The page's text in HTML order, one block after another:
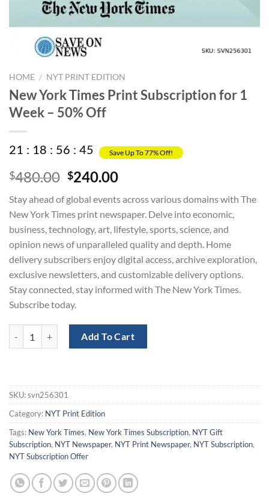
HOME / NYT PRINT EDITION
New York Times Print Subscription for 1
Week – 50% Off
21 : 18 : 56 : 45 Save Up To 77% Off!
$480.00 Original
was:
$480.00.
$240.00Current
is:
$240.00.
Stay ahead of global events across various domains with The
New York Times print newspaper. Delve into economic,
business, technology, art, lifestyle, sports, science, and
opinion news of unparalleled quality and depth. Home
delivery subscribers enjoy digital access, archive exploration,
exclusive newsletters, and customizable delivery options.
Stay connected, stay informed with The New York Times.
Subscribe today.
Add To Cart
SKU:svn256301
Category: NYT Print Edition
Tags: New York Times, New York Times Subscription, NYT Gift
Subscription, NYT Newspaper, NYT Print Newspaper, NYT Subscription,
NYT Subscription Offer